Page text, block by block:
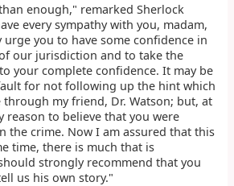
enough," remarked Sherlock
every sympathy with you, madam,
you to have some confidence in
our jurisdiction and to take the
your complete confidence. It may be
for not following up the hint which
through my friend, Dr. Watson; but, at
reason to believe that you were
the crime. Now I am assured that this
time, there is much that is
strongly recommend that you
us his own story."